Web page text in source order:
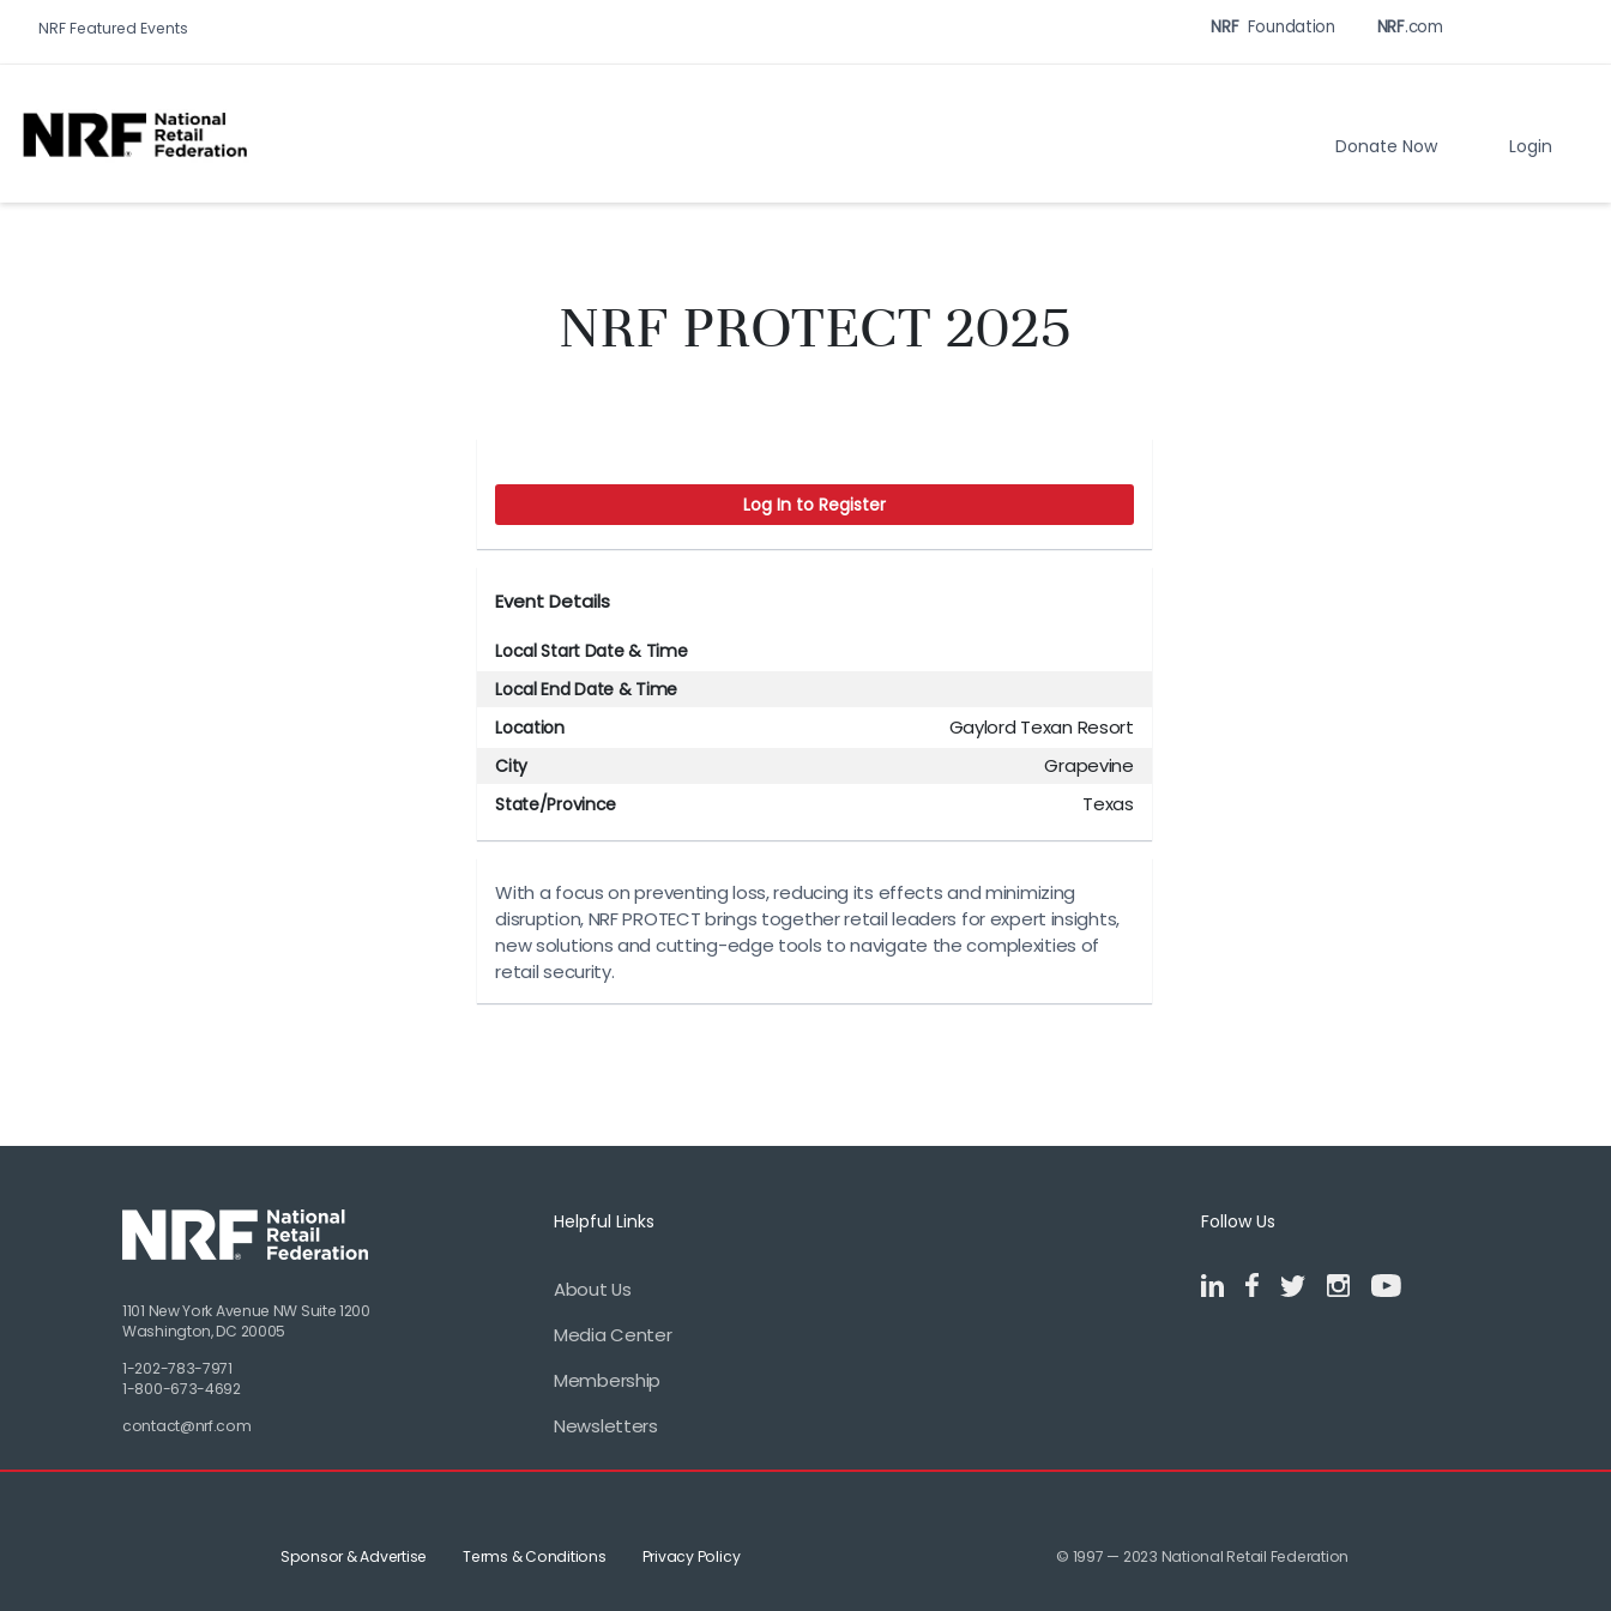
NRF Featured Events
Related
NRFFoundation NRF.com
Donate Now Login
NRF PROTECT 2025
Log In to Register
Event Details
Local Start Date & Time
Local End Date & Time
Location
Gaylord Texan Resort
City Grapevine
State/Province Texas
With a focus on preventing loss, reducing its effects and minimizing
disruption, NRF PROTECT brings together retail leaders for expert insights,
new solutions and cutting-edge tools to navigate the complexities of
retail security.
1101 New York Avenue NW Suite 1200
Washington, DC 20005
1-202-783-7971
1-800-673-4692
contact@nrf.com
Helpful Links
About Us
Media Center
Membership
Newsletters
Follow Us
Sponsor & Advertise Terms & Conditions Privacy Policy © 1997 — 2023 National Retail Federation